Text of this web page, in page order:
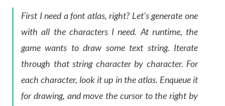
First I need a font atlas, right? Let’s generate one
with all the characters I need. At runtime, the
game wants to draw some text string. Iterate
through that string character by character. For
each character, look it up in the atlas. Enqueue it
for drawing, and move the cursor to the right by